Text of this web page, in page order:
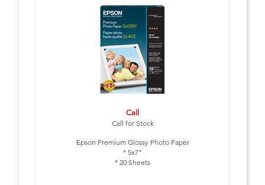
Call
Call for Stock
Epson Premium Glossy Photo Paper
* 5x7"
* 20 Sheets